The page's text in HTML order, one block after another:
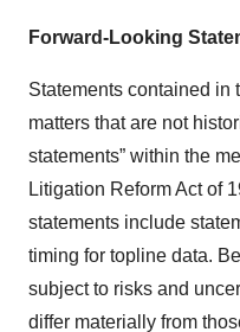
Forward-Looking
Statements contained in
matters that are not
statements” within the
Litigation Reform Act of
statements include
timing for topline data.
subject to risks and
differ materially from